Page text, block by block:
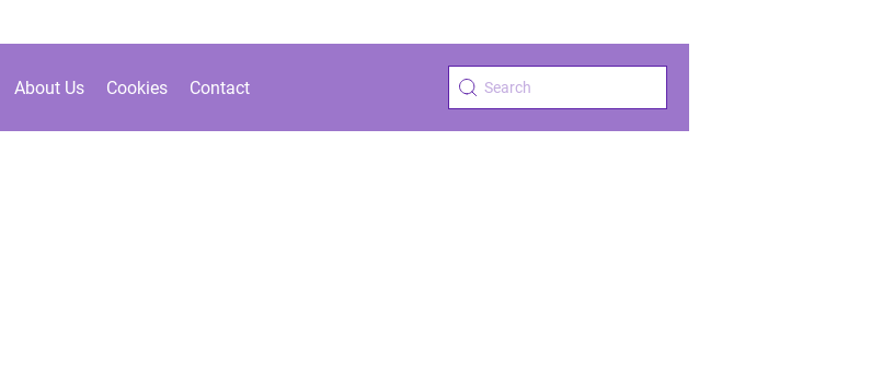
About Us Cookies Contact